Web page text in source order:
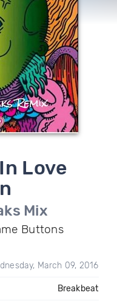
Love
Mix
Buttons
March 09, 2016
Breakbeat